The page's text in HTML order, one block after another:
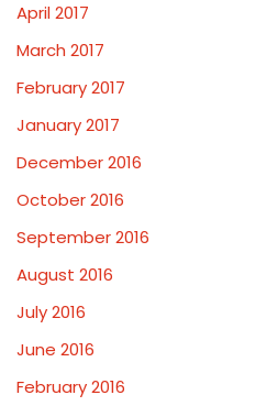
April 2017
March 2017
February 2017
January 2017
December 2016
October 2016
September 2016
August 2016
July 2016
June 2016
February 2016